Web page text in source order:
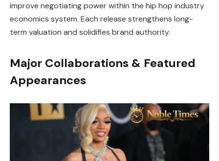
improve negotiating power within the hip hop industry
economics system. Each release strengthens long-
term valuation and solidifies brand authority.
Major Collaborations & Featured
Appearances